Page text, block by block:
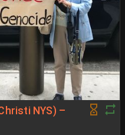
NYS) –